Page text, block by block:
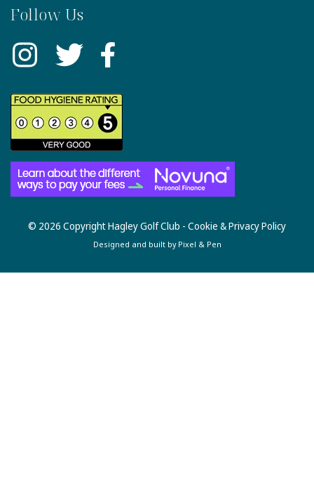
Follow Us
© 2026 Copyright Hagley Golf Club - Cookie & Privacy Policy
Designed and built by Pixel & Pen